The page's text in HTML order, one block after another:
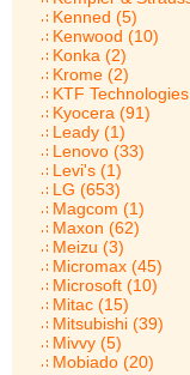
Kenned (5)
Kenwood (10)
Konka (2)
Krome (2)
KTF
Kyocera (91)
Leady (1)
Lenovo (33)
Levi's (1)
LG (653)
Magcom (1)
Maxon (62)
Meizu (3)
Micromax (45)
Microsoft (10)
Mitac (15)
Mitsubishi (39)
Mivvy (5)
Mobiado (20)